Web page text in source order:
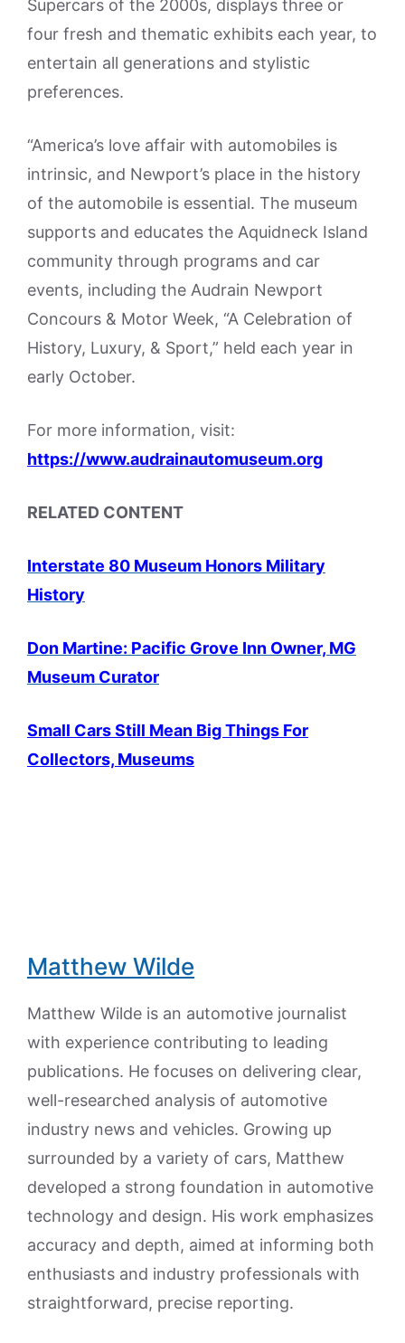
Supercars of the 2000s, displays three or
four fresh and thematic exhibits each year, to
entertain all generations and stylistic
preferences.
“America’s love affair with automobiles is
intrinsic, and Newport’s place in the history
of the automobile is essential. The museum
supports and educates the Aquidneck Island
community through programs and car
events, including the Audrain Newport
Concours & Motor Week, “A Celebration of
History, Luxury, & Sport,” held each year in
early October.
For more information, visit:
https://www.audrainautomuseum.org
RELATED CONTENT
Interstate 80 Museum Honors Military
History
Don Martine: Pacific Grove Inn Owner, MG
Museum Curator
Small Cars Still Mean Big Things For
Collectors, Museums
Matthew Wilde
Matthew Wilde is an automotive journalist
with experience contributing to leading
publications. He focuses on delivering clear,
well-researched analysis of automotive
industry news and vehicles. Growing up
surrounded by a variety of cars, Matthew
developed a strong foundation in automotive
technology and design. His work emphasizes
accuracy and depth, aimed at informing both
enthusiasts and industry professionals with
straightforward, precise reporting.